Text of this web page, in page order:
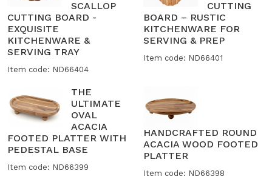
SCALLOP
CUTTING BOARD -
EXQUISITE
KITCHENWARE &
SERVING TRAY
Item code: ND66404
CUTTING
BOARD – RUSTIC
KITCHENWARE FOR
SERVING & PREP
Item code: ND66401
THE
ULTIMATE
OVAL
ACACIA
FOOTED PLATTER WITH
PEDESTAL BASE
Item code: ND66399
HANDCRAFTED ROUND
ACACIA WOOD FOOTED
PLATTER
Item code: ND66398